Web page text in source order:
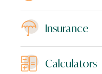
Insurance
Calculators